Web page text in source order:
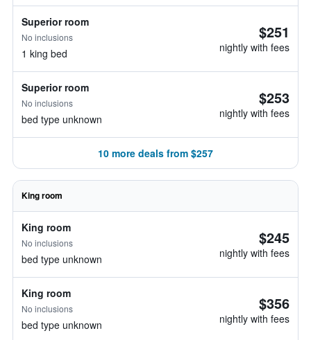
Superior room
No inclusions
1 king bed
$251
nightly with fees
Superior room
No inclusions
bed type unknown
$253
nightly with fees
10 more deals from $257
King room
King room
No inclusions
bed type unknown
$245
nightly with fees
King room
No inclusions
bed type unknown
$356
nightly with fees